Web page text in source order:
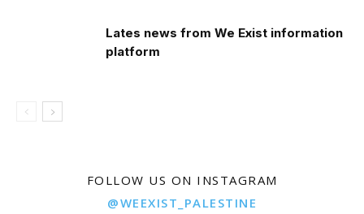
Lates news from We Exist information
platform
FOLLOW US ON INSTAGRAM
@WEEXIST_PALESTINE